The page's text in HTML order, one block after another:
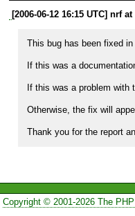
[2006-06-12 16:15 UTC] nrf
This bug has been fixed in
If this was a
If this was a problem with
Otherwise, the fix will
Thank you for the report
Copyright © 2001-2026 The